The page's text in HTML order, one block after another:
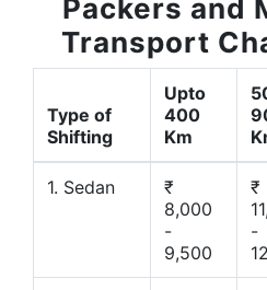
Packers and
Transport
Type of
Shifting
Upto
400
Km
1. Sedan
₹
8,000
-
9,500
₹
-